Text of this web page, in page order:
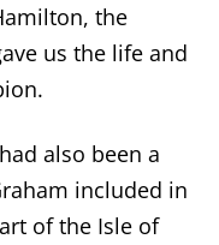
the
us the life and
.
also been a
included in
of the Isle of